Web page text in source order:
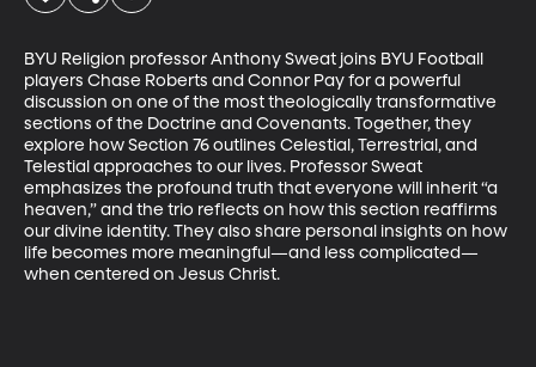
BYU Religion professor Anthony Sweat joins BYU Football
players Chase Roberts and Connor Pay for a powerful
discussion on one of the most theologically transformative
sections of the Doctrine and Covenants. Together, they
explore how Section 76 outlines Celestial, Terrestrial, and
Telestial approaches to our lives. Professor Sweat
emphasizes the profound truth that everyone will inherit “a
heaven,” and the trio reflects on how this section reaffirms
our divine identity. They also share personal insights on how
life becomes more meaningful—and less complicated—
when centered on Jesus Christ.